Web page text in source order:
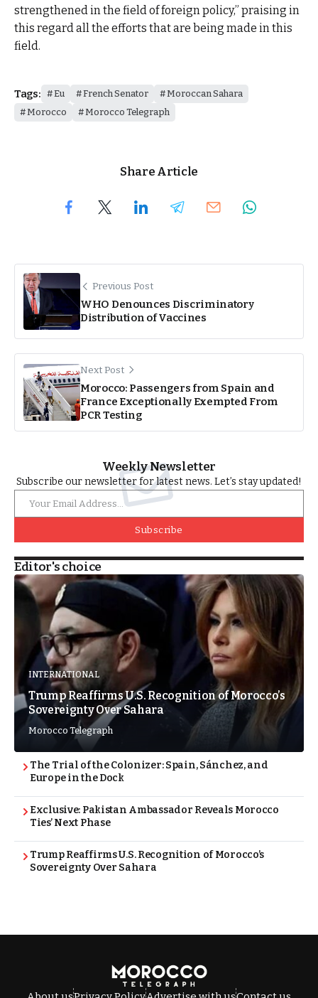
strengthened in the field of foreign policy,” praising in
this regard all the efforts that are being made in this
field.
Tags: Eu French Senator
Moroccan Sahara
Morocco
Morocco Telegraph
Share Article
Previous Post
WHO Denounces Discriminatory
Distribution of Vaccines
Next Post
Morocco: Passengers from Spain and
France Exceptionally Exempted From
PCR Testing
Weekly Newsletter
Subscribe our newsletter for latest news. Let’s stay updated!
Subscribe
Editor's choice
INTERNATIONAL
Trump Reaffirms U.S. Recognition of Morocco’s
Sovereignty Over Sahara
Morocco Telegraph
The Trial of the Colonizer: Spain, Sánchez, and
Europe in the Dock
Exclusive: Pakistan Ambassador Reveals Morocco
Ties’ Next Phase
Trump Reaffirms U.S. Recognition of Morocco’s
Sovereignty Over Sahara